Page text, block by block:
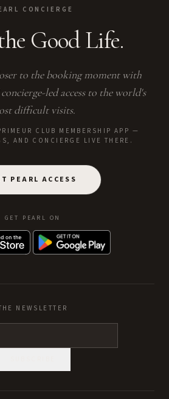
CONCIERGE
Good Life.
to the booking moment with
led access to the world's
difficult visits.
CLUB MEMBERSHIP APP —
AND CONCIERGE LIVE THERE.
PEARL ACCESS
GET PEARL ON
NEWSLETTER